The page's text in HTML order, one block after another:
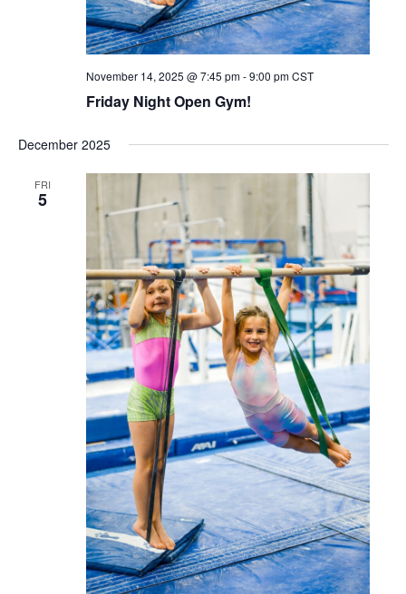
Friday Night Open Gym!
November 14, 2025 @ 7:45 pm-9:00 pm CST
December 2025
FRI
5